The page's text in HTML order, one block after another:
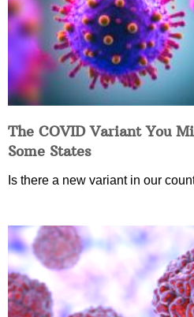
The COVID Variant You
Some States
Is there a new variant in our